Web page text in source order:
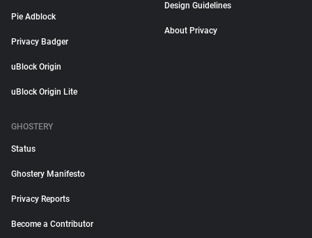
Pie Adblock
Privacy Badger
uBlock Origin
uBlock Origin Lite
Design Guidelines
About Privacy
GHOSTERY
Status
Ghostery Manifesto
Privacy Reports
Become a Contributor